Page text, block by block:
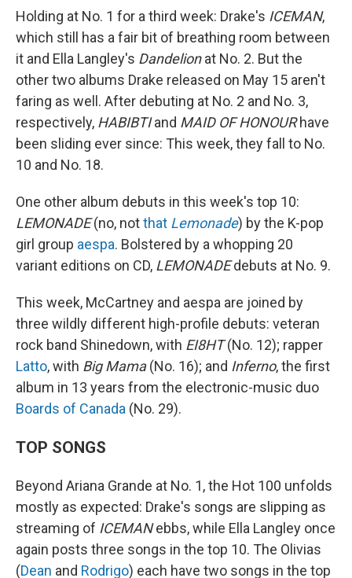
Holding at No. 1 for a third week: Drake's ICEMAN,
which still has a fair bit of breathing room between
it and Ella Langley's Dandelionat No. 2. But the
other two albums Drake released on May 15 aren't
faring as well. After debuting at No. 2 and No. 3,
respectively, HABIBTIand MAID OF HONOURhave
been sliding ever since: This week, they fall to No.
10 and No. 18.
One other album debuts in this week's top 10:
LEMONADE(no, notthat Lemonade) by the K-pop
girl group aespa. Bolstered by a whopping 20
variant editions on CD, LEMONADEdebuts at No. 9.
This week, McCartney and aespa are joined by
three wildly different high-profile debuts: veteran
rock band Shinedown, with EI8HT(No. 12); rapper
Latto, with Big Mama(No. 16); and Inferno, the first
album in 13 years from the electronic-music duo
Boards of Canada (No. 29).
TOP SONGS
Beyond Ariana Grande at No. 1, the Hot 100 unfolds
mostly as expected: Drake's songs are slipping as
streaming of ICEMANebbs, while Ella Langley once
again posts three songs in the top 10. The Olivias
(Dean and Rodrigo) each have two songs in the top